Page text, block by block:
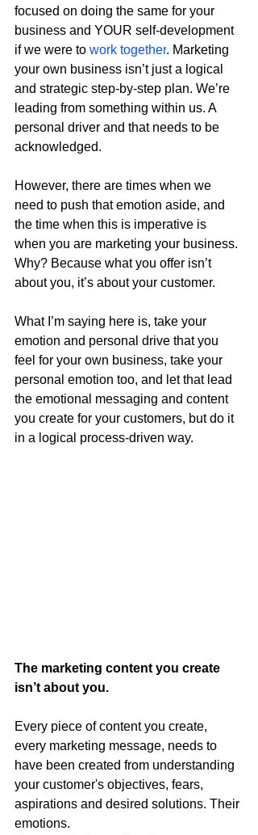
focused on doing the same for your
business and YOUR self-development
if we were to work together. Marketing
your own business isn’t just a logical
and strategic step-by-step plan. We’re
leading from something within us. A
personal driver and that needs to be
acknowledged.
However, there are times when we
need to push that emotion aside, and
the time when this is imperative is
when you are marketing your business.
Why? Because what you offer isn’t
about you, it’s about your customer.
What I’m saying here is, take your
emotion and personal drive that you
feel for your own business, take your
personal emotion too, and let that lead
the emotional messaging and content
you create for your customers, but do it
in a logical process-driven way.
The marketing content you create
isn’t about you.
Every piece of content you create,
every marketing message, needs to
have been created from understanding
your customer's objectives, fears,
aspirations and desired solutions. Their
emotions.